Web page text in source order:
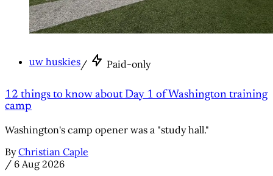
uw huskies/ Paid-only
12 things to know about Day 1 of Washington training
camp
Washington's camp opener was a "study hall."
By Christian Caple
/ 6 Aug 2026